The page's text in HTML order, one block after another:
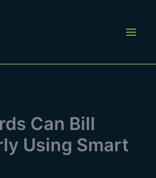
Can Bill
Using Smart